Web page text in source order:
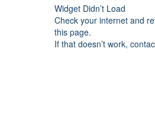
Widget Didn’t Load
Check your internet and
this page.
If that doesn’t work,